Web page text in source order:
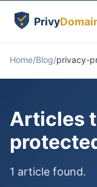
Home Blog privacy-
Articles
1 article found.